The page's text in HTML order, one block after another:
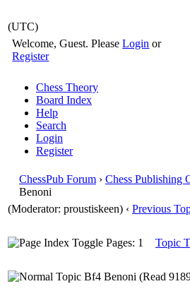
(UTC)
Welcome, Guest. PleaseLogin or
Register
Chess Theory
Board Index
Help
Search
Login
Register
ChessPub Forum › Chess Publishing
Benoni
(Moderator: proustiskeen) ‹ Previous
Pages: 1 Topic
Bf4 Benoni (Read